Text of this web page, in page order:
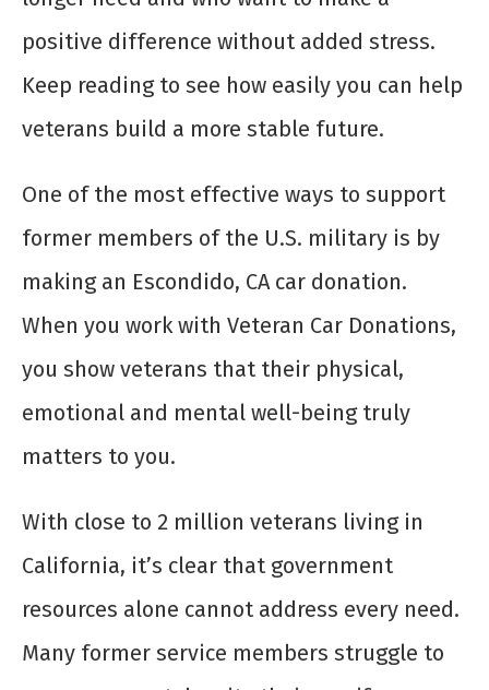
positive difference without added stress.
Keep reading to see how easily you can help
veterans build a more stable future.
One of the most effective ways to support
former members of the U.S. military is by
making an Escondido, CA car donation.
When you work with Veteran Car Donations,
you show veterans that their physical,
emotional and mental well-being truly
matters to you.
With close to 2 million veterans living in
California, it’s clear that government
resources alone cannot address every need.
Many former service members struggle to